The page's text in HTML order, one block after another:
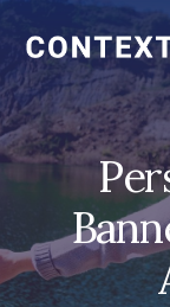
content
footer